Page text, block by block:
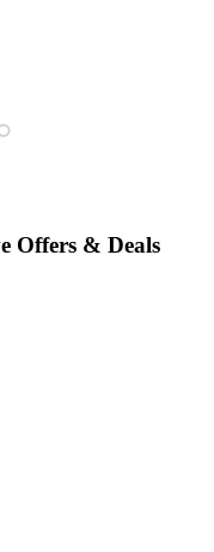
Offers & Deals